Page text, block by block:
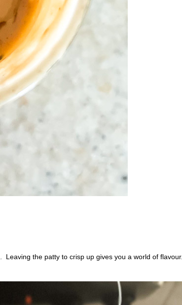
Leaving the patty to crisp up gives you a world of flavour.